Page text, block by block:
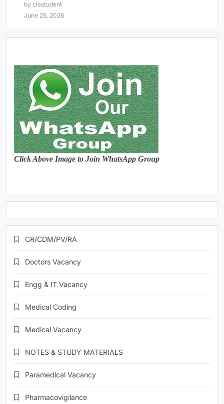
by clastudent
June 25, 2026
Click Above Image to Join WhatsApp Group
CR/CDM/PV/RA
Doctors Vacancy
Engg & IT Vacancy
Medical Coding
Medical Vacancy
NOTES & STUDY MATERIALS
Paramedical Vacancy
Pharmacovigilance